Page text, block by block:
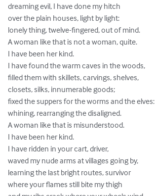
dreaming evil, I have done my hitch
over the plain houses, light by light:
lonely thing, twelve-fingered, out of mind.
A woman like that is not a woman, quite.
I have been her kind.
I have found the warm caves in the woods,
filled them with skillets, carvings, shelves,
closets, silks, innumerable goods;
fixed the suppers for the worms and the elves:
whining, rearranging the disaligned.
A woman like that is misunderstood.
I have been her kind.
I have ridden in your cart, driver,
waved my nude arms at villages going by,
learning the last bright routes, survivor
where your flames still bite my thigh